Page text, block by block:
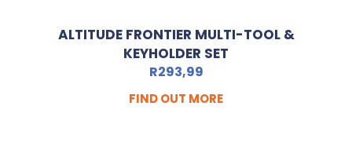
ALTITUDE FRONTIER MULTI-TOOL &
KEYHOLDER SET
R293,99
FIND OUT MORE